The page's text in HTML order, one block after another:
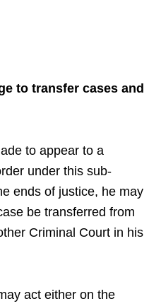
to transfer cases and
to appear to a
under this sub-
ends of justice, he may
be transferred from
Criminal Court in his
act either on the